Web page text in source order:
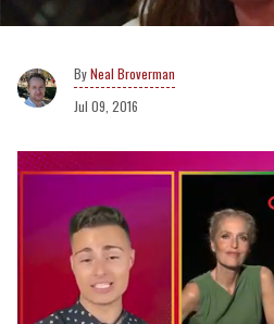
Neal Broverman
Jul 09, 2016